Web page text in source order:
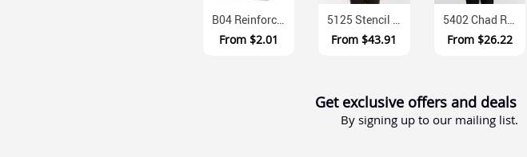
B04 Reinforced Polypropylene Shopping Bag With Baseboard
From $2.01
5125 Stencil Anti Pill Recycled Polyester Half Zip Fleece
From $43.91
5402 Chad Regular Fit Combed Cotton Polo With Three Button Placket
From $26.22
Get exclusive offers and deals
By signing up to our mailing list.